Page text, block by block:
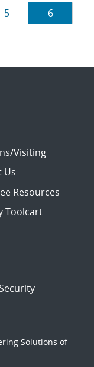
Page
5 Page
6
Visiting
Us
Resources
Toolcart
Solutions of